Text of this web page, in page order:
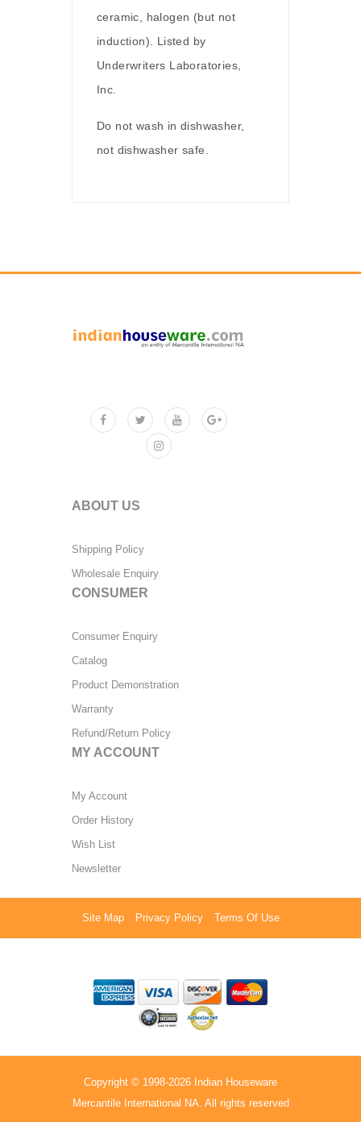
ceramic, halogen (but not
induction). Listed by
Underwriters Laboratories,
Inc.
Do not wash in dishwasher,
not dishwasher safe.
ABOUT US
Shipping Policy
Wholesale Enquiry
CONSUMER
Consumer Enquiry
Catalog
Product Demonstration
Warranty
Refund/Return Policy
MY ACCOUNT
My Account
Order History
Wish List
Newsletter
Site Map Privacy Policy Terms Of Use
Copyright © 1998-2026 Indian Houseware
Mercantile International NA. All rights reserved